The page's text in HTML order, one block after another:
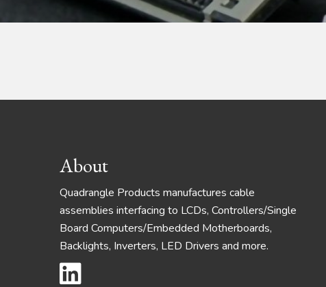
Footer
About
Quadrangle Products manufactures cable
assemblies interfacing to LCDs, Controllers/Single
Board Computers/Embedded Motherboards,
Backlights, Inverters, LED Drivers and more.